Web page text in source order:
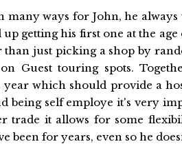
many ways for John, he
getting his first one at the
just picking a shop by
Guest touring spots.
which should provide a
being self employe it's very
trade it allows for some
been for years, even so he